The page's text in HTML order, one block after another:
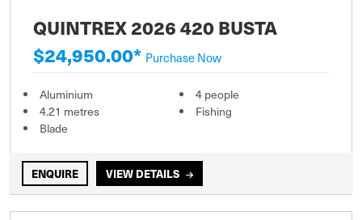
QUINTREX 2026 420 BUSTA
$24,950.00* Purchase Now
Aluminium
4.21 metres
Blade
4 people
Fishing
ENQUIRE VIEW DETAILS